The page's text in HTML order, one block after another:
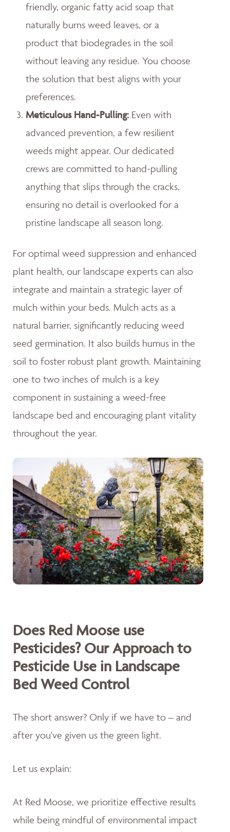
friendly, organic fatty acid soap that
naturally burns weed leaves, or a
product that biodegrades in the soil
without leaving any residue. You choose
the solution that best aligns with your
preferences.
Meticulous Hand-Pulling: Even with
advanced prevention, a few resilient
weeds might appear. Our dedicated
crews are committed to hand-pulling
anything that slips through the cracks,
ensuring no detail is overlooked for a
pristine landscape all season long.
For optimal weed suppression and enhanced
plant health, our landscape experts can also
integrate and maintain a strategic layer of
mulch within your beds. Mulch acts as a
natural barrier, significantly reducing weed
seed germination. It also builds humus in the
soil to foster robust plant growth. Maintaining
one to two inches of mulch is a key
component in sustaining a weed-free
landscape bed and encouraging plant vitality
throughout the year.
Does Red Moose use
Pesticides? Our Approach to
Pesticide Use in Landscape
Bed Weed Control
The short answer? Only if we have to – and
after you've given us the green light.
Let us explain:
At Red Moose, we prioritize effective results
while being mindful of environmental impact